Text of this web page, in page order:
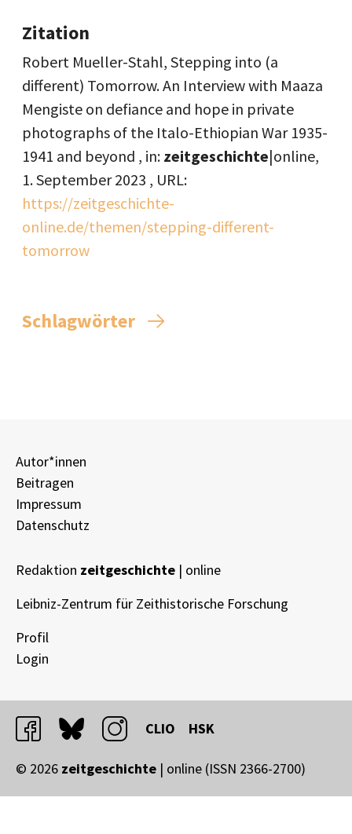
Zitation
Robert Mueller-Stahl, Stepping into (a
different) Tomorrow. An Interview with Maaza
Mengiste on defiance and hope in private
photographs of the Italo-Ethiopian War 1935-
1941 and beyond , in: zeitgeschichte|online,
1. September 2023 , URL:
https://zeitgeschichte-
online.de/themen/stepping-different-
tomorrow
Schlagwörter
Autor*innen
Beitragen
Impressum
Datenschutz
Redaktion zeitgeschichte | online
Leibniz-Zentrum für Zeithistorische Forschung
Profil
Login
facebookbluesky instagram
CLIO HSK
© 2026 zeitgeschichte | online (ISSN 2366-2700)